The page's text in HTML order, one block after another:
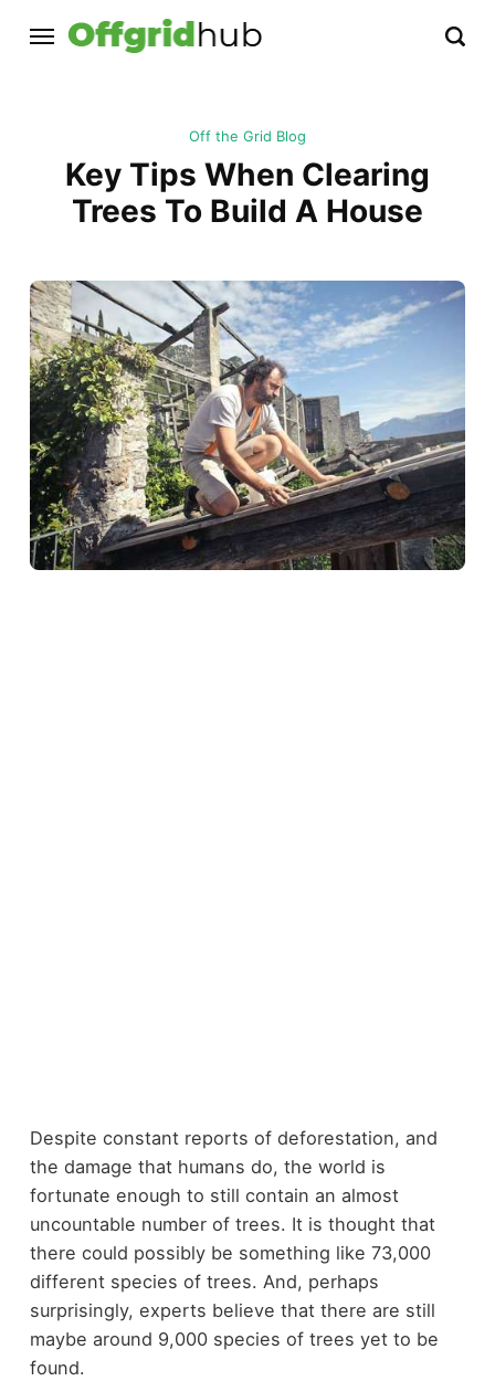
Off the Grid Blog
Key Tips When Clearing
Trees To Build A House
Despite constant reports of deforestation, and
the damage that humans do, the world is
fortunate enough to still contain an almost
uncountable number of trees. It is thought that
there could possibly be something like 73,000
different species of trees. And, perhaps
surprisingly, experts believe that there are still
maybe around 9,000 species of trees yet to be
found.